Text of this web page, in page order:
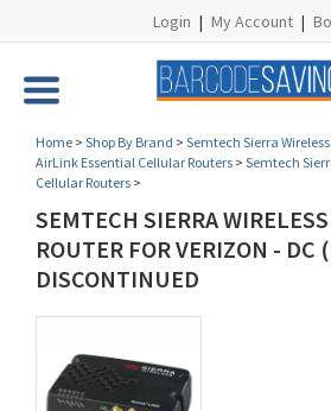
Login | My Account |
Home > Shop By Brand > Semtech Sierra Wireless
AirLink Essential Cellular Routers > Semtech
Cellular Routers >
SEMTECH SIERRA
ROUTER FOR VERIZON - DC
DISCONTINUED